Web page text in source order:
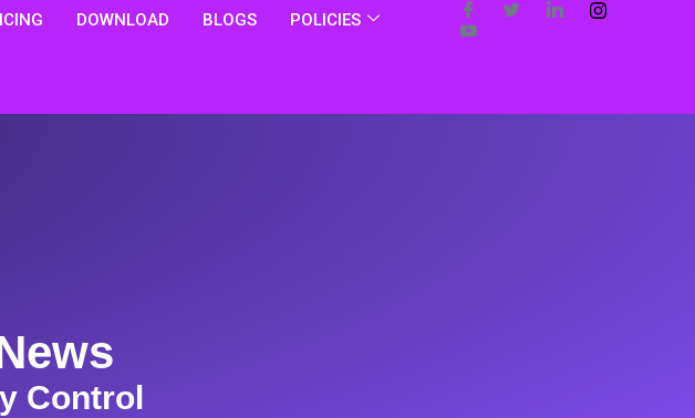
DOWNLOAD BLOGS
POLICIES
Control